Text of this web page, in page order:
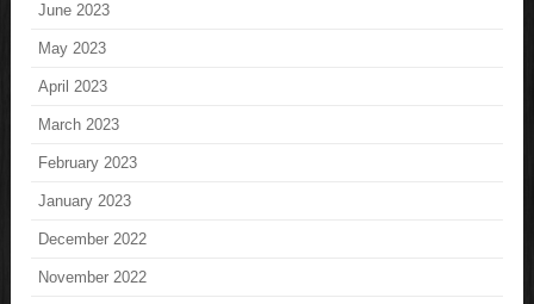
June 2023
May 2023
April 2023
March 2023
February 2023
January 2023
December 2022
November 2022